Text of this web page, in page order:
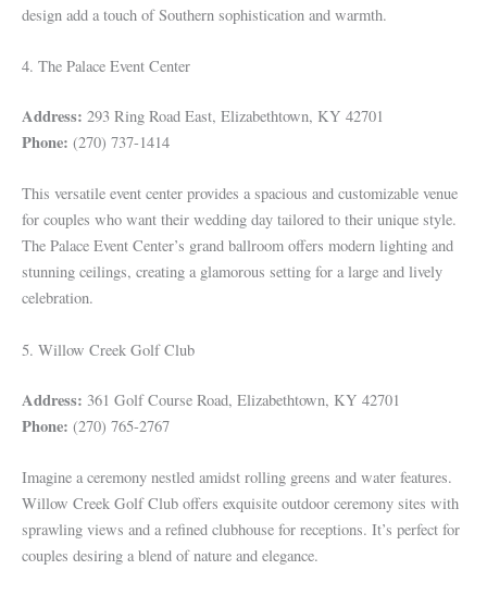
design add a touch of Southern sophistication and warmth.
4. The Palace Event Center
Address: 293 Ring Road East, Elizabethtown, KY 42701
Phone: (270) 737-1414
This versatile event center provides a spacious and customizable venue
for couples who want their wedding day tailored to their unique style.
The Palace Event Center’s grand ballroom offers modern lighting and
stunning ceilings, creating a glamorous setting for a large and lively
celebration.
5. Willow Creek Golf Club
Address: 361 Golf Course Road, Elizabethtown, KY 42701
Phone: (270) 765-2767
Imagine a ceremony nestled amidst rolling greens and water features.
Willow Creek Golf Club offers exquisite outdoor ceremony sites with
sprawling views and a refined clubhouse for receptions. It’s perfect for
couples desiring a blend of nature and elegance.